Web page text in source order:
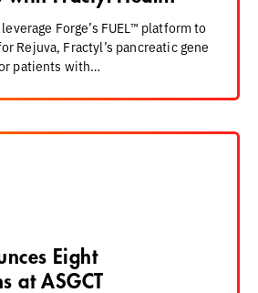
Forge’s FUEL™ platform to
Rejuva, Fractyl’s pancreatic gene
patients with…
Eight
at ASGCT